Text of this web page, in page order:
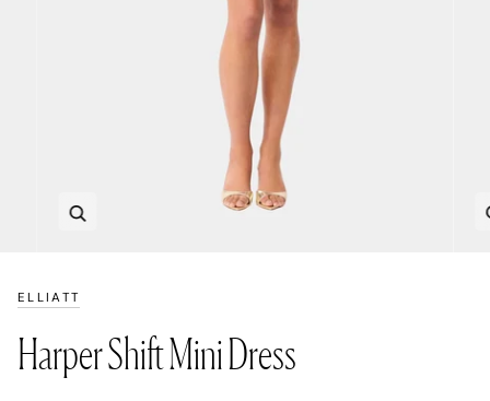
ELLIATT
Harper Shift Mini Dress